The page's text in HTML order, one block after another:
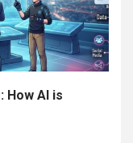
How AI is